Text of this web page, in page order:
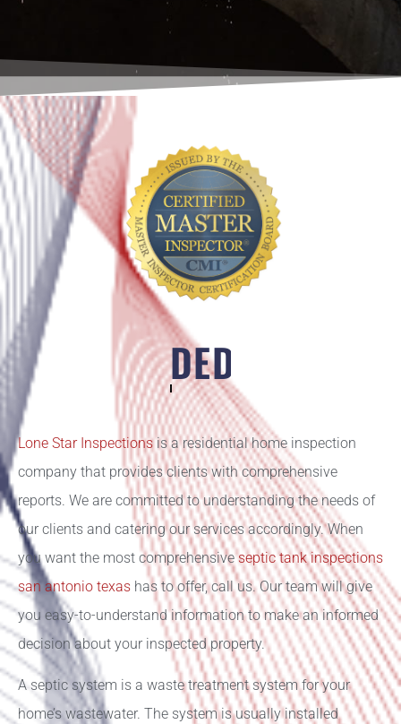
DEDICATION
Lone Star Inspectionsis a residential home inspection
company that provides clients with comprehensive
reports. We are committed to understanding the needs of
our clients and catering our services accordingly. When
you want the most comprehensiveseptic tank inspections
san antonio texas has to offer, call us. Our team will give
you easy-to-understand information to make an informed
decision about your inspected property.
A septic system is a waste treatment system for your
home’s wastewater. The system is usually installed